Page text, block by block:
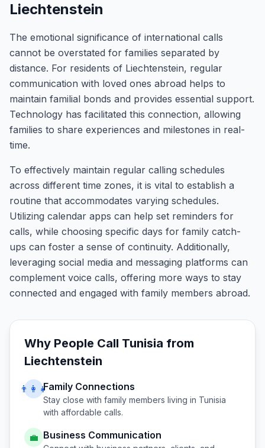
Liechtenstein
The emotional significance of international calls
cannot be overstated for families separated by
distance. For residents of Liechtenstein, regular
communication with loved ones abroad helps to
maintain familial bonds and provides essential support.
Technology has facilitated this connection, allowing
families to share experiences and milestones in real-
time.
To effectively maintain regular calling schedules
across different time zones, it is vital to establish a
routine that accommodates varying schedules.
Utilizing calendar apps can help set reminders for
calls, while choosing specific days for family catch-
ups can foster a sense of continuity. Additionally,
leveraging social media and messaging platforms can
complement voice calls, offering more ways to stay
connected and engaged with family members abroad.
Why People Call Tunisia from
Liechtenstein
👨‍👩‍👧Family Connections
Stay close with family members living in Tunisia
with affordable calls.
💼 Business Communication